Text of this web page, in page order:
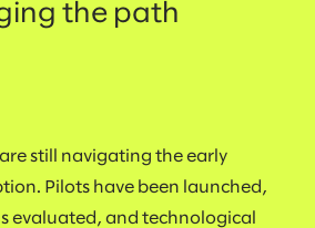
the path
still navigating the early
Pilots have been launched,
evaluated, and technological